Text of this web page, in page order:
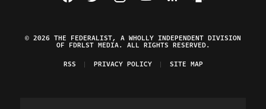
© 2026 THE FEDERALIST, A WHOLLY INDEPENDENT DIVISION
OF FDRLST MEDIA. ALL RIGHTS RESERVED.
RSS
PRIVACY POLICY SITE MAP